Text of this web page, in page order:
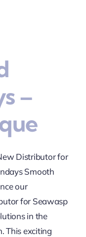
–
Distributor for
Smooth
our
for Seawasp
in the
This exciting